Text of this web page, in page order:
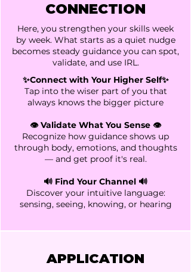
CONNECTION
Here, you strengthen your skills week
by week. What starts as a quiet nudge
becomes steady guidance you can spot,
validate, and use IRL.
✨Connect with Your Higher Self✨
Tap into the wiser part of you that
always knows the bigger picture
👁️ Validate What You Sense 👁️
Recognize how guidance shows up
through body, emotions, and thoughts
— and get proof it's real.
🔊 Find Your Channel 🔊
Discover your intuitive language:
sensing, seeing, knowing, or hearing
APPLICATION